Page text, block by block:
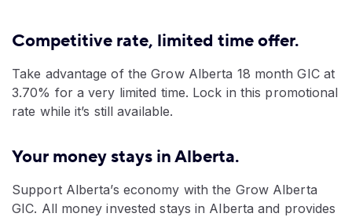
Competitive rate, limited time offer.
Take advantage of the Grow Alberta 18 month GIC at
3.70% for a very limited time. Lock in this promotional
rate while it’s still available.
Your money stays in Alberta.
Support Alberta’s economy with the Grow Alberta
GIC. All money invested stays in Alberta and provides